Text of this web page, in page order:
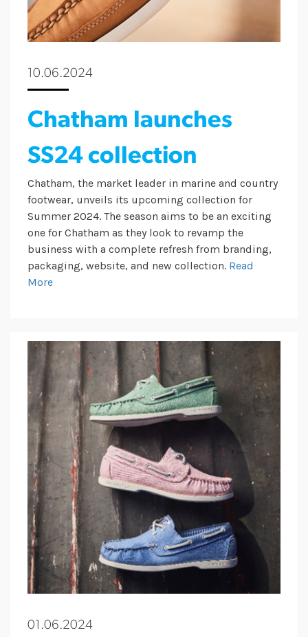
10.06.2024
Chatham launches
SS24 collection
Chatham, the market leader in marine and country
footwear, unveils its upcoming collection for
Summer 2024. The season aims to be an exciting
one for Chatham as they look to revamp the
business with a complete refresh from branding,
packaging, website, and new collection. Read
More
01.06.2024